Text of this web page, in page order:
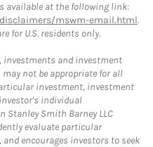
available at the following link:
mswm-email.html.
for U.S. residents only.
investments and investment
not be appropriate for all
investment, investment
individual
Stanley Smith Barney LLC
evaluate particular
encourages investors to seek